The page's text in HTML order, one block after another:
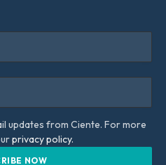
updates from Ciente. For more
privacy policy.